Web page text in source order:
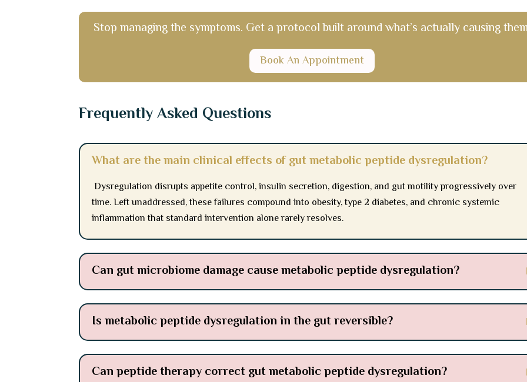
Stop managing the symptoms. Get a protocol built around what’s actually causing
Book An Appointment
Frequently Asked Questions
What are the main clinical effects of gut metabolic peptide dysregulation?
Dysregulation disrupts appetite control, insulin secretion, digestion, and gut motility progressively over
time. Left unaddressed, these failures compound into obesity, type 2 diabetes, and chronic systemic
inflammation that standard intervention alone rarely resolves.
Can gut microbiome damage cause metabolic peptide dysregulation?
Is metabolic peptide dysregulation in the gut reversible?
Can peptide therapy correct gut metabolic peptide dysregulation?